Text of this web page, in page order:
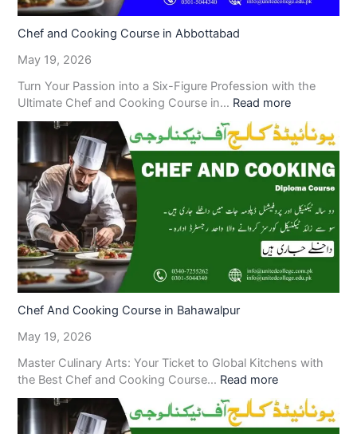
Chef and Cooking Course in Abbottabad
May 19, 2026
Turn Your Passion into a Six-Figure Profession with the
Ultimate Chef and Cooking Course in… Read more
Chef And Cooking Course in Bahawalpur
May 19, 2026
Master Culinary Arts: Your Ticket to Global Kitchens with
the Best Chef and Cooking Course… Read more